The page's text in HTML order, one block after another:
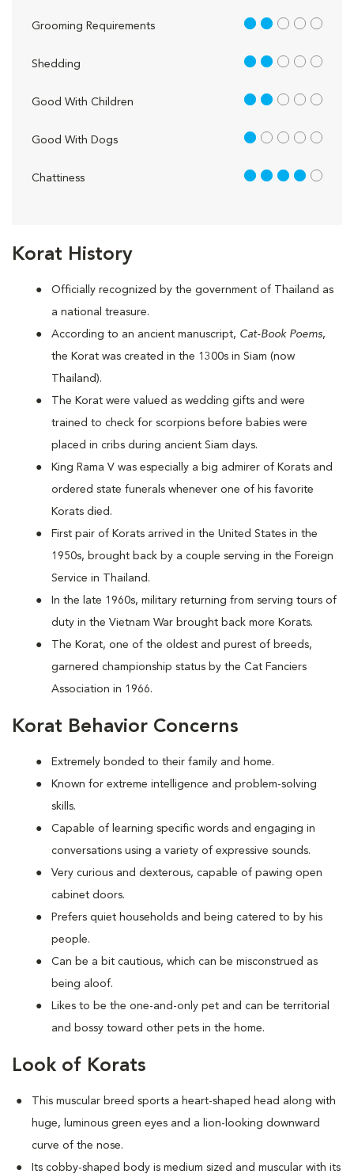
Korat History
Officially recognized by the government of Thailand as
a national treasure.
According to an ancient manuscript, Cat-Book Poems,
the Korat was created in the 1300s in Siam (now
Thailand).
The Korat were valued as wedding gifts and were
trained to check for scorpions before babies were
placed in cribs during ancient Siam days.
King Rama V was especially a big admirer of Korats and
ordered state funerals whenever one of his favorite
Korats died.
First pair of Korats arrived in the United States in the
1950s, brought back by a couple serving in the Foreign
Service in Thailand.
In the late 1960s, military returning from serving tours of
duty in the Vietnam War brought back more Korats.
The Korat, one of the oldest and purest of breeds,
garnered championship status by the Cat Fanciers
Association in 1966.
Korat Behavior Concerns
Extremely bonded to their family and home.
Known for extreme intelligence and problem-solving
skills.
Capable of learning specific words and engaging in
conversations using a variety of expressive sounds.
Very curious and dexterous, capable of pawing open
cabinet doors.
Prefers quiet households and being catered to by his
people.
Can be a bit cautious, which can be misconstrued as
being aloof.
Likes to be the one-and-only pet and can be territorial
and bossy toward other pets in the home.
Look of Korats
This muscular breed sports a heart-shaped head along with
huge, luminous green eyes and a lion-looking downward
curve of the nose.
Its cobby-shaped body is medium sized and muscular with its
Grooming Requirements 2 out of 5
Shedding 2 out of 5
Good With Children 2 out of 5
Good With Dogs 1 out of 5
Chattiness 4 out of 5